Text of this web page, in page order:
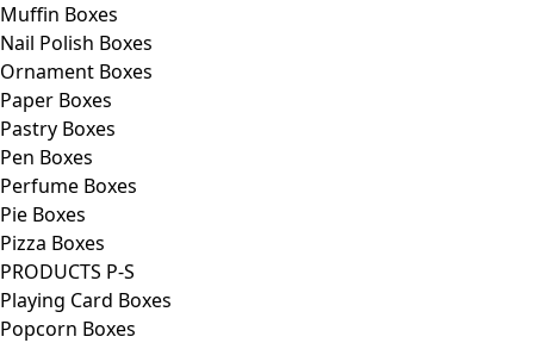
Muffin Boxes
Nail Polish Boxes
Ornament Boxes
Paper Boxes
Pastry Boxes
Pen Boxes
Perfume Boxes
Pie Boxes
Pizza Boxes
PRODUCTS P-S
Playing Card Boxes
Popcorn Boxes